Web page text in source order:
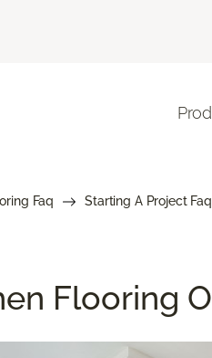
Faq Starting A Project Faq
Flooring